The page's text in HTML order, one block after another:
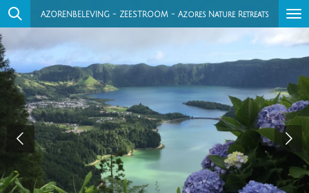
Ga
naar
de
hoofdinhoud
AZORENBELEVING - ZEESTROOM - Azores Nature Retreats